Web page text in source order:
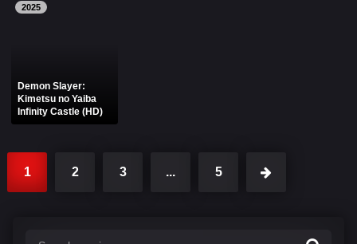
2025
Demon Slayer:
Kimetsu no Yaiba
Infinity Castle (HD)
1 2 3 ... 5